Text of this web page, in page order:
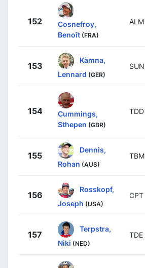
152
Cosnefroy,
Benoît (FRA)
ALM
153
Kämna,
Lennard (GER)
SUN
154
Cummings,
Sthepen (GBR)
TDD
155
Dennis,
Rohan (AUS)
TBM
156
Rosskopf,
Joseph (USA)
CPT
157
Terpstra,
Niki (NED)
TDE